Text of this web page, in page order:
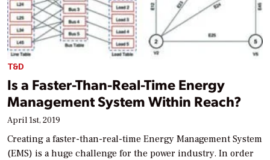
T&D
Is a Faster-Than-Real-Time Energy
Management System Within Reach?
April 1st, 2019
Creating a faster-than-real-time Energy Management System
(EMS) is a huge challenge for the power industry. In order